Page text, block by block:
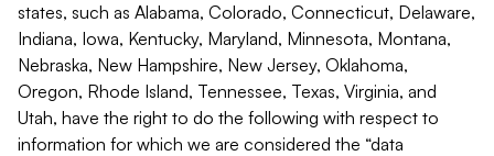
states, such as Alabama, Colorado, Connecticut, Delaware,
Indiana, Iowa, Kentucky, Maryland, Minnesota, Montana,
Nebraska, New Hampshire, New Jersey, Oklahoma,
Oregon, Rhode Island, Tennessee, Texas, Virginia, and
Utah, have the right to do the following with respect to
information for which we are considered the “data